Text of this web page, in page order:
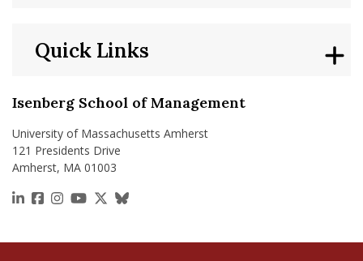
Isenberg School of Management
University of Massachusetts Amherst
121 Presidents Drive
Amherst, MA 01003
https://www.linkedin.com/school/isenberg-school-
https://www.facebook.com/isenbergumass
https://www.instagram.com/isenbergumass
https://www.youtube.com/IsenbergUMass
https://x.com/Isenbergumass
https://bsky.app/profile/
Quick Links